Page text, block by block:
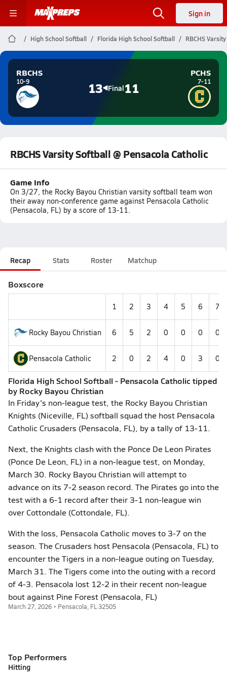
Sign in
High School Softball Florida High School Softball RBCHS
RBCHS
10-9 13 Final11
PCHS
7-11
RBCHS Varsity Softball @ Pensacola Catholic
Game Info
On 3/27, the Rocky Bayou Christian varsity softball team won
their away non-conference game against Pensacola Catholic
(Pensacola, FL) by a score of 13-11.
Recap Stats Roster Matchup
Boxscore
1 2 3 4 5 6 7
Rocky Bayou Christian 6 5 2 0 0 0 0
Pensacola Catholic 2 0 2 4 0 3 0
Florida High School Softball - Pensacola Catholic tipped
by Rocky Bayou Christian
In Friday's non-league test, the Rocky Bayou Christian
Knights (Niceville, FL) softball squad the host Pensacola
Catholic Crusaders (Pensacola, FL), by a tally of 13-11.
Next, the Knights clash with the Ponce De Leon Pirates
(Ponce De Leon, FL) in a non-league test, on Monday,
March 30. Rocky Bayou Christian will attempt to
advance on its 7-2 season record. The Pirates go into the
test with a 6-1 record after their 3-1 non-league win
over Cottondale (Cottondale, FL).
With the loss, Pensacola Catholic moves to 3-7 on the
season. The Crusaders host Pensacola (Pensacola, FL) to
encounter the Tigers in a non-league outing on Tuesday,
March 31. The Tigers come into the outing with a record
of 4-3. Pensacola lost 12-2 in their recent non-league
bout against Pine Forest (Pensacola, FL)
March 27, 2026 • Pensacola, FL 32505
Top Performers
Hitting